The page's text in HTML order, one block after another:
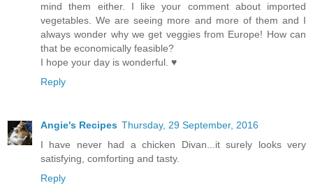
mind them either. I like your comment about imported
vegetables. We are seeing more and more of them and I
always wonder why we get veggies from Europe! How can
that be economically feasible?
I hope your day is wonderful. ♥
Reply
Angie's Recipes Thursday, 29 September, 2016
I have never had a chicken Divan...it surely looks very
satisfying, comforting and tasty.
Reply